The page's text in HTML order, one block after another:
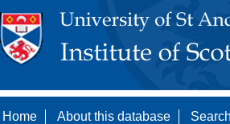
Home About this database